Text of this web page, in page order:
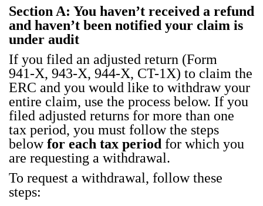
Sec­tion A: You haven’t received a refund
and haven’t been noti­fied your claim is
under audit
If you filed an adjust­ed return (Form
941‑X, 943‑X, 944‑X, CT-1X) to claim the
ERC and you would like to with­draw your
entire claim, use the process below. If you
filed adjust­ed returns for more than one
tax peri­od, you must fol­low the steps
belowfor each tax peri­od for which you
are request­ing a with­draw­al.
To request a with­draw­al, fol­low these
steps: